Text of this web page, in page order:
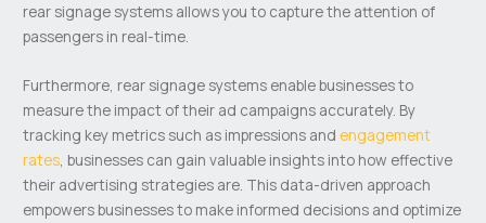
rear signage systems allows you to capture the attention of
passengers in real-time.
Furthermore, rear signage systems enable businesses to
measure the impact of their ad campaigns accurately. By
tracking key metrics such as impressions and engagement
rates, businesses can gain valuable insights into how effective
their advertising strategies are. This data-driven approach
empowers businesses to make informed decisions and optimize